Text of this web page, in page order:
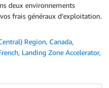
deux environnements
frais généraux d’exploitation.
Region, Canada,
, Landing Zone Accelerator,